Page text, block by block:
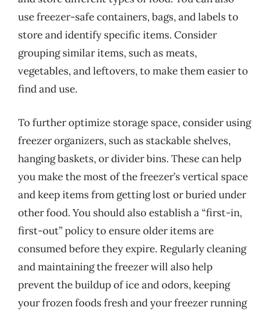
use freezer-safe containers, bags, and labels to
store and identify specific items. Consider
grouping similar items, such as meats,
vegetables, and leftovers, to make them easier to
find and use.
To further optimize storage space, consider using
freezer organizers, such as stackable shelves,
hanging baskets, or divider bins. These can help
you make the most of the freezer’s vertical space
and keep items from getting lost or buried under
other food. You should also establish a “first-in,
first-out” policy to ensure older items are
consumed before they expire. Regularly cleaning
and maintaining the freezer will also help
prevent the buildup of ice and odors, keeping
your frozen foods fresh and your freezer running